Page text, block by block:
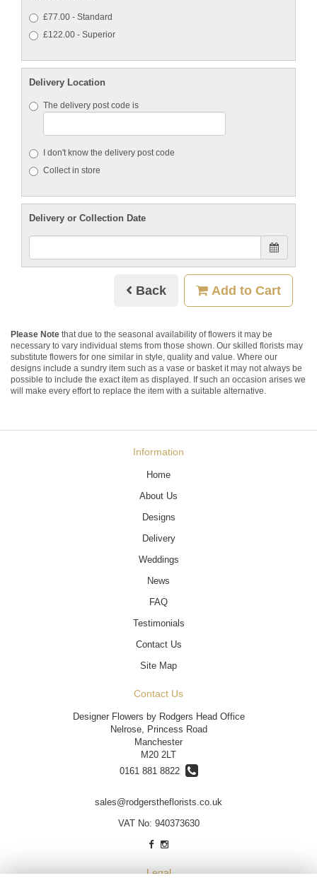
£77.00 - Standard
£122.00 - Superior
Delivery Location
The delivery post code is
I don't know the delivery post code
Collect in store
Delivery or Collection Date
Back Add to Cart
Please Note that due to the seasonal availability of flowers it may be
necessary to vary individual stems from those shown. Our skilled florists may
substitute flowers for one similar in style, quality and value. Where our
designs include a sundry item such as a vase or basket it may not always be
possible to include the exact item as displayed. If such an occasion arises we
will make every effort to replace the item with a suitable alternative.
Information
Home
About Us
Designs
Delivery
Weddings
News
FAQ
Testimonials
Contact Us
Site Map
Contact Us
Designer Flowers by Rodgers Head Office
Nelrose, Princess Road
Manchester
M20 2LT
0161 881 8822
sales@rodgerstheflorists.co.uk
VAT No: 940373630
Legal